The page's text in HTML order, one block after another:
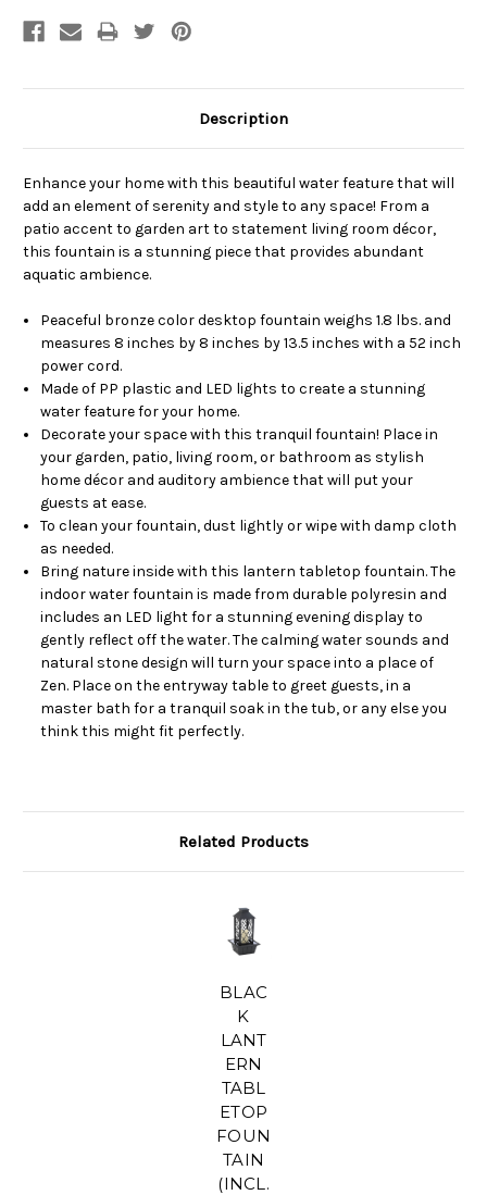
Description
Enhance your home with this beautiful water feature that will
add an element of serenity and style to any space! From a
patio accent to garden art to statement living room décor,
this fountain is a stunning piece that provides abundant
aquatic ambience.
Peaceful bronze color desktop fountain weighs 1.8 lbs. and
measures 8 inches by 8 inches by 13.5 inches with a 52 inch
power cord.
Made of PP plastic and LED lights to create a stunning
water feature for your home.
Decorate your space with this tranquil fountain! Place in
your garden, patio, living room, or bathroom as stylish
home décor and auditory ambience that will put your
guests at ease.
To clean your fountain, dust lightly or wipe with damp cloth
as needed.
Bring nature inside with this lantern tabletop fountain. The
indoor water fountain is made from durable polyresin and
includes an LED light for a stunning evening display to
gently reflect off the water. The calming water sounds and
natural stone design will turn your space into a place of
Zen. Place on the entryway table to greet guests, in a
master bath for a tranquil soak in the tub, or any else you
think this might fit perfectly.
Related Products
BLAC
K
LANT
ERN
TABL
ETOP
FOUN
TAIN
(INCL.